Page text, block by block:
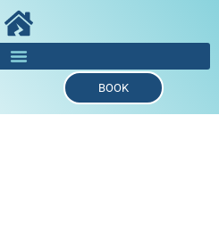
BOOK